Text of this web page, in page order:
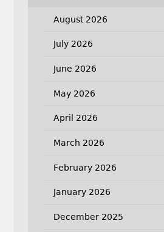
August 2026
July 2026
June 2026
May 2026
April 2026
March 2026
February 2026
January 2026
December 2025